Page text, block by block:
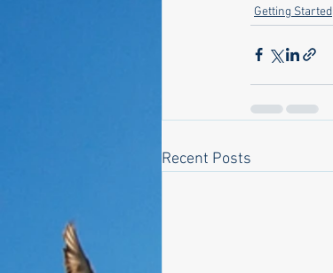
Getting Started
Recent Posts